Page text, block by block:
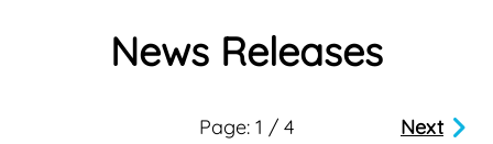
News Releases
Page: 1 / 4 Next